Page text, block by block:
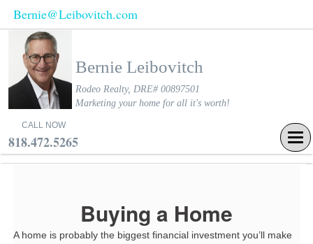
Bernie@Leibovitch.com
Bernie Leibovitch
Rodeo Realty, DRE# 00897501
Marketing your home for all it's worth!
CALL NOW
818.472.5265
Buying a Home
A home is probably the biggest financial investment you’ll make